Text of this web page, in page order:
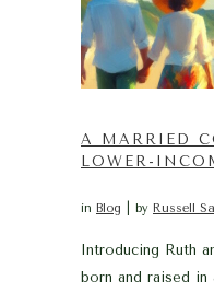
A MARRIED
LOWER-
in Blog by Russell
Introducing Ruth
born and raised in